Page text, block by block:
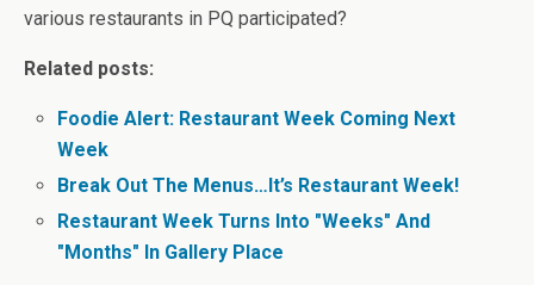
various restaurants in PQ participated?
Related posts:
Foodie Alert: Restaurant Week Coming Next
Week
Break Out The Menus…It’s Restaurant Week!
Restaurant Week Turns Into "Weeks" And
"Months" In Gallery Place